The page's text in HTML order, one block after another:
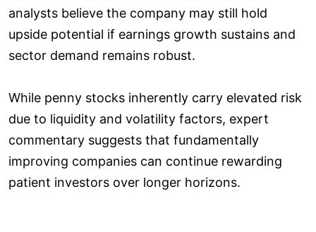
analysts believe the company may still hold
upside potential if earnings growth sustains and
sector demand remains robust.
While penny stocks inherently carry elevated risk
due to liquidity and volatility factors, expert
commentary suggests that fundamentally
improving companies can continue rewarding
patient investors over longer horizons.